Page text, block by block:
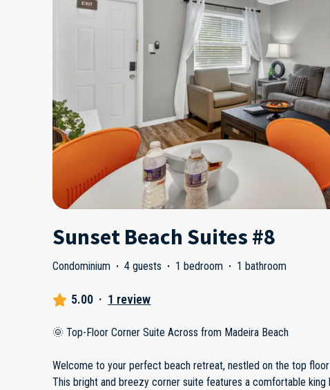
Sunset Beach Suites #8
Condominium · 4 guests · 1 bedroom · 1 bathroom
5.00 · 1 review
🌞 Top-Floor Corner Suite Across from Madeira Beach
Welcome to your perfect beach retreat, nestled on the top
This bright and breezy corner suite features a comfortable king